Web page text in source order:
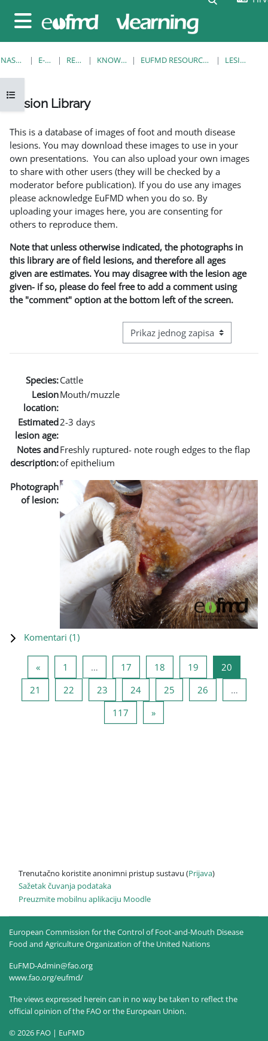
Bočni panel
Prikaži navigaciju
NASLOVNICA E-KOLEGIJI RESOURCES KNOWLEDGE BANK EUFMD RESOURCES: CLINICAL DIAGNOSIS LESION LIBRARY
Lesion Library
This is a database of images of foot and mouth disease
lesions. You may download these images to use in your
own presentations. You can also upload your own images
to share with other users (they will be checked by a
moderator before publication). If you do use any images
please acknowledge EuFMD when you do so. By
uploading your images here, you are consenting for
others to reproduce them.
Note that unless otherwise indicated, the photographs in
this library are of field lesions, and therefore all ages
given are estimates. You may disagree with the lesion age
given- if so, please do feel free to add a comment using
the "comment" option at the bottom left of the screen.
View mode tertiary navigation
Species:Cattle
Lesion
location:
Mouth/muzzle
Estimated
lesion age:
2-3 days
Notes and
description:
Freshly ruptured- note rough edges to the flap
of epithelium
Photograph
of lesion:
Komentari (1)
«Prethodna stranica
1 … 17 Stranica 17
18 Stranica 18
19 Stranica 19
20
21 Stranica 21
22 Stranica 22
23 Stranica 23
24Stranica 24
25 Stranica 25
26
…
117 Stranica 117
»Sljedeća stranica
Trenutačno koristite anonimni pristup sustavu (Prijava)
Sažetak čuvanja podataka
Preuzmite mobilnu aplikaciju Moodle
European Commission for the Control of Foot-and-Mouth Disease
Food and Agriculture Organization of the United Nations
EuFMD-Admin@fao.org
www.fao.org/eufmd/
The views expressed herein can in no way be taken to reflect the
official opinion of the FAO or the European Union.
© 2026 FAO | EuFMD